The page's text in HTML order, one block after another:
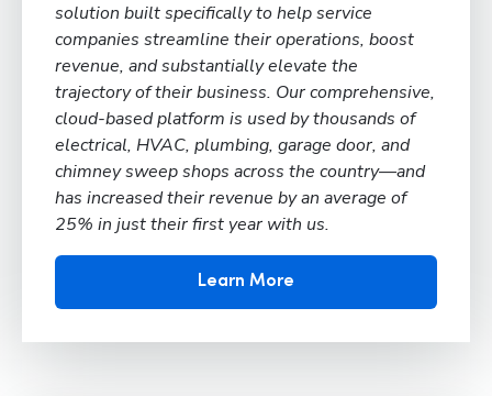
solution built specifically to help service
companies streamline their operations, boost
revenue, and substantially elevate the
trajectory of their business. Our comprehensive,
cloud-based platform is used by thousands of
electrical, HVAC, plumbing, garage door, and
chimney sweep shops across the country—and
has increased their revenue by an average of
25% in just their first year with us.
Learn More